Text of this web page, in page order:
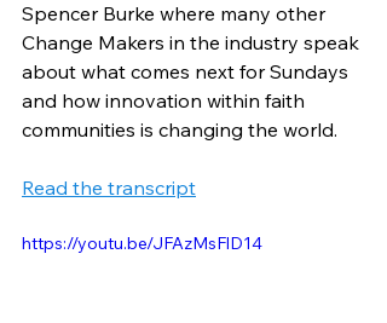
Spencer Burke where many other
Change Makers in the industry speak
about what comes next for Sundays
and how innovation within faith
communities is changing the world.
Read the transcript
https://youtu.be/JFAzMsFlD14